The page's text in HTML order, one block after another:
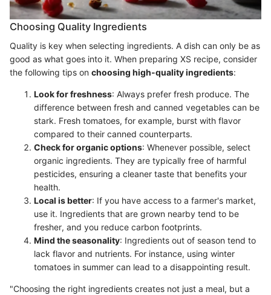
Choosing Quality Ingredients
Quality is key when selecting ingredients. A dish can only be as
good as what goes into it. When preparing XS recipe, consider
the following tips on choosing high-quality ingredients:
Look for freshness: Always prefer fresh produce. The
difference between fresh and canned vegetables can be
stark. Fresh tomatoes, for example, burst with flavor
compared to their canned counterparts.
Check for organic options: Whenever possible, select
organic ingredients. They are typically free of harmful
pesticides, ensuring a cleaner taste that benefits your
health.
Local is better: If you have access to a farmer's market,
use it. Ingredients that are grown nearby tend to be
fresher, and you reduce carbon footprints.
Mind the seasonality: Ingredients out of season tend to
lack flavor and nutrients. For instance, using winter
tomatoes in summer can lead to a disappointing result.
"Choosing the right ingredients creates not just a meal, but a